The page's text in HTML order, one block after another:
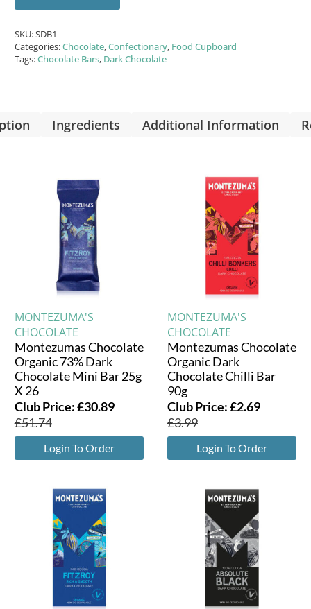
SKU:SDB1
Categories:Chocolate,Confectionary, Food Cupboard
Tags:Chocolate Bars, Dark Chocolate
Ingredients Additional Information
MONTEZUMA'S
CHOCOLATE
Montezumas Chocolate
Organic 73% Dark
Chocolate Mini Bar 25g
X 26
Club Price:£30.89
£51.74
Login To Order
MONTEZUMA'S
CHOCOLATE
Montezumas Chocolate
Organic Dark
Chocolate Chilli Bar
90g
Club Price:£2.69
£3.99
Login To Order